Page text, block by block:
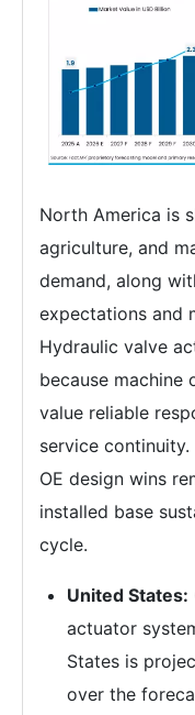
North America is
agriculture, and
demand, along
expectations and
Hydraulic valve
because machine
value reliable
service
OE design wins
installed base
cycle.
United States:
actuator
States is
over the